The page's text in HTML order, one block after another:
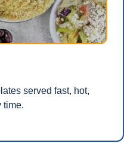
served fast, hot,
time.